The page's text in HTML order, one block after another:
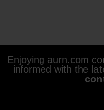
Enjoying aurn.com
informed with the